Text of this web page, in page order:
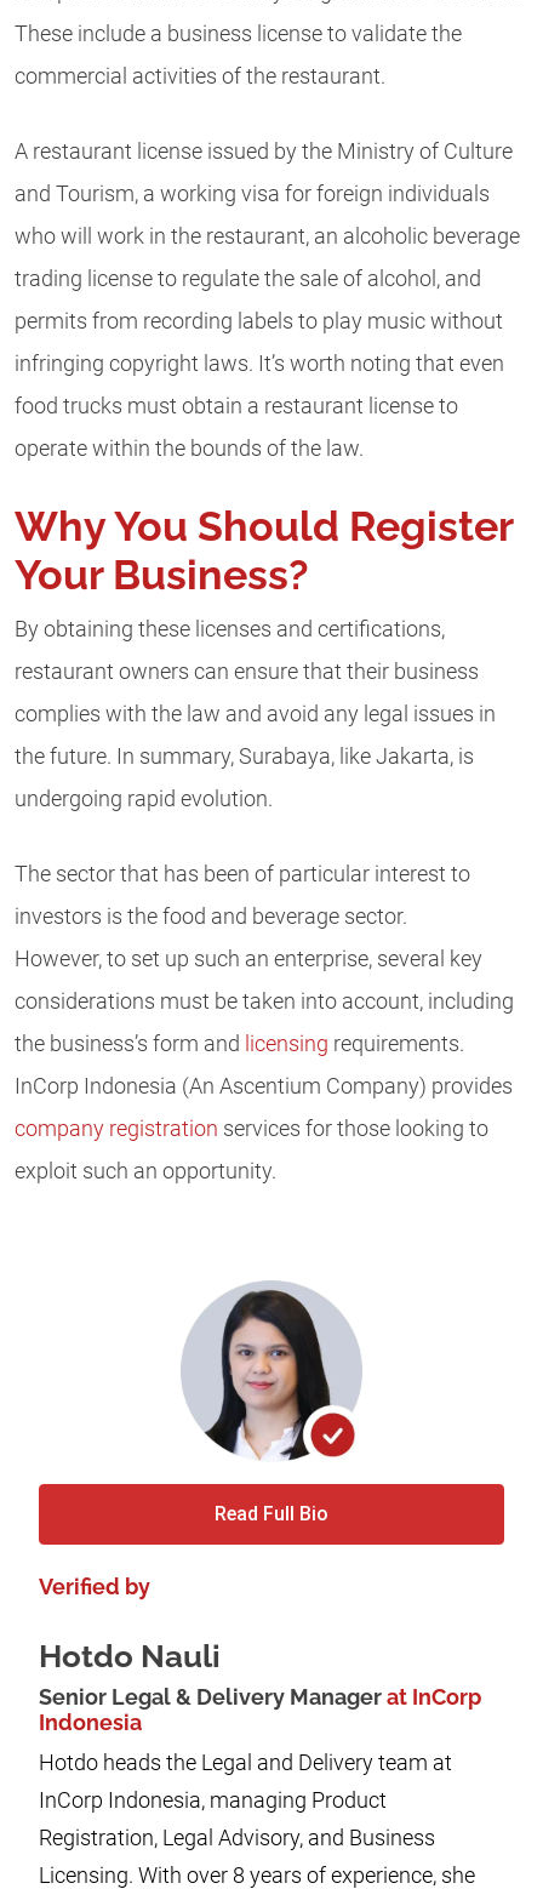
These include a business license to validate the
commercial activities of the restaurant.
A restaurant license issued by the Ministry of Culture
and Tourism, a working visa for foreign individuals
who will work in the restaurant, an alcoholic beverage
trading license to regulate the sale of alcohol, and
permits from recording labels to play music without
infringing copyright laws. It’s worth noting that even
food trucks must obtain a restaurant license to
operate within the bounds of the law.
Why You Should Register
Your Business?
By obtaining these licenses and certifications,
restaurant owners can ensure that their business
complies with the law and avoid any legal issues in
the future. In summary, Surabaya, like Jakarta, is
undergoing rapid evolution.
The sector that has been of particular interest to
investors is the food and beverage sector.
However, to set up such an enterprise, several key
considerations must be taken into account, including
the business’s form and licensing requirements.
InCorp Indonesia (An Ascentium Company) provides
company registration services for those looking to
exploit such an opportunity.
Read Full Bio
Verified by
Hotdo Nauli
Senior Legal & Delivery Managerat InCorp
Indonesia
Hotdo heads the Legal and Delivery team at
InCorp Indonesia, managing Product
Registration, Legal Advisory, and Business
Licensing. With over 8 years of experience, she